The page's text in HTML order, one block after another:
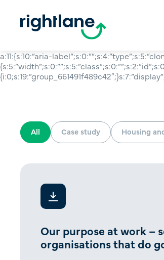
a:11:{s:10:”aria-
All Case study Housing
Our purpose at work –
organisations that do